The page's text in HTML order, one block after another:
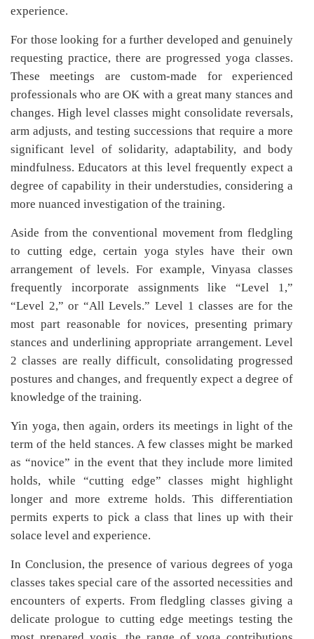
experience.
For those looking for a further developed and genuinely
requesting practice, there are progressed yoga classes.
These meetings are custom-made for experienced
professionals who are OK with a great many stances and
changes. High level classes might consolidate reversals,
arm adjusts, and testing successions that require a more
significant level of solidarity, adaptability, and body
mindfulness. Educators at this level frequently expect a
degree of capability in their understudies, considering a
more nuanced investigation of the training.
Aside from the conventional movement from fledgling
to cutting edge, certain yoga styles have their own
arrangement of levels. For example, Vinyasa classes
frequently incorporate assignments like “Level 1,”
“Level 2,” or “All Levels.” Level 1 classes are for the
most part reasonable for novices, presenting primary
stances and underlining appropriate arrangement. Level
2 classes are really difficult, consolidating progressed
postures and changes, and frequently expect a degree of
knowledge of the training.
Yin yoga, then again, orders its meetings in light of the
term of the held stances. A few classes might be marked
as “novice” in the event that they include more limited
holds, while “cutting edge” classes might highlight
longer and more extreme holds. This differentiation
permits experts to pick a class that lines up with their
solace level and experience.
In Conclusion, the presence of various degrees of yoga
classes takes special care of the assorted necessities and
encounters of experts. From fledgling classes giving a
delicate prologue to cutting edge meetings testing the